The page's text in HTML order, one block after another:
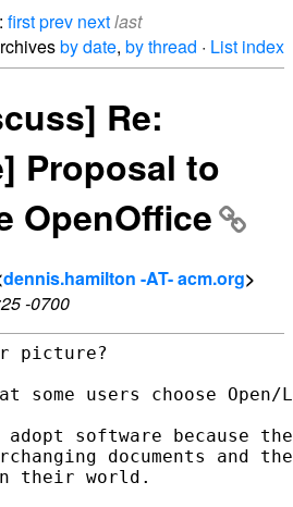
firstprev nextlast
by date, by thread · List index
Re:
Proposal to
OpenOffice
dennis.hamilton -AT- acm.org>
-0700
picture?
some users choose
adopt software
documents and
their world.